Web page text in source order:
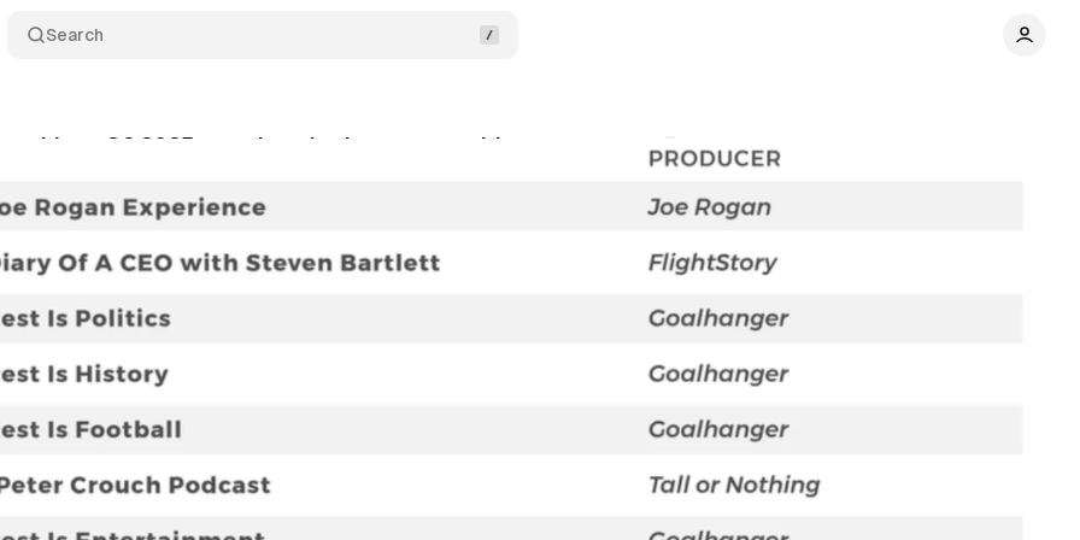
Search
Q2 2025 reveal marketing opportunities
Comments Share